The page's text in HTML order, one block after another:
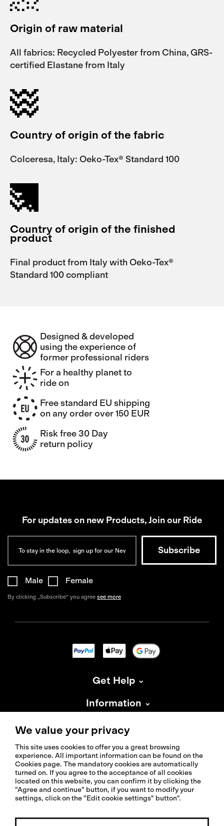
Origin of raw material
All fabrics: Recycled Polyester from China, GRS-
certified Elastane from Italy
Country of origin of the fabric
Colceresa, Italy: Oeko-Tex® Standard 100
Country of origin of the finished
product
Final product from Italy with Oeko-Tex®
Standard 100 compliant
Designed & developed
using the experience of
former professional riders
For a healthy planet to
ride on
Free standard EU shipping
on any order over 150 EUR
Risk free 30 Day
return policy
For updates on new Products, Join our Ride
Male Female
By clicking „Subscribe“ you agree see more
Get Help
Information
About Isadore
© 2026 Isadoreapparel – All Rights Reserved
We value your privacy
This site uses cookies to offer you a great browsing
experience. All important information can be found on the
Cookies page. The mandatory cookies are automatically
turned on. If you agree to the acceptance of all cookies
located on this website, you can confirm it by clicking the
"Agree and continue" button, if you want to modify your
settings, click on the "Edit cookie settings" button".